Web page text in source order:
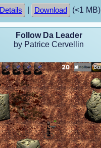
Details Download (<1 MB)
Follow Da Leader
by Patrice Cervellin